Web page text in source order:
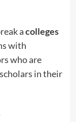
acolleges
with
who are
in their